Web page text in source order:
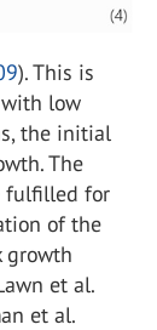
). This is
low
the initial
The
fulfilled for
of the
growth
et al.
et al.